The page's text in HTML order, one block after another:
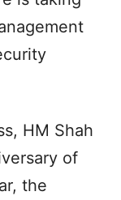
HM Shah
of
the